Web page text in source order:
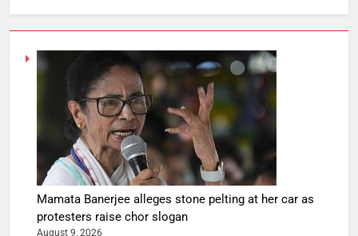
Mamata Banerjee alleges stone pelting at her car as
protesters raise chor slogan
August 9, 2026